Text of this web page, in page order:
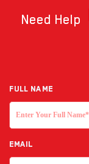
Need Help
Full NAME
EMAIL